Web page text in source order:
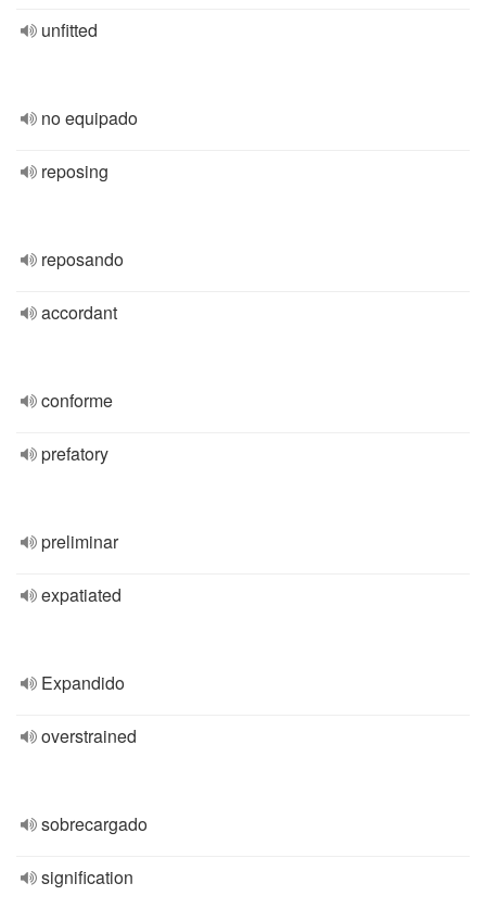
unfitted
no equipado
reposing
reposando
accordant
conforme
prefatory
preliminar
expatiated
Expandido
overstrained
sobrecargado
signification